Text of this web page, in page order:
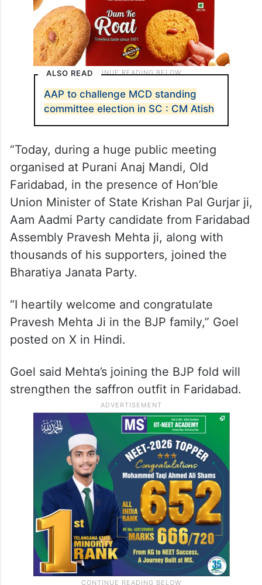
ALSO READ
AAP to challenge MCD standing
committee election in SC : CM Atish
“Today, during a huge public meeting
organised at Purani Anaj Mandi, Old
Faridabad, in the presence of Hon’ble
Union Minister of State Krishan Pal Gurjar ji,
Aam Aadmi Party candidate from Faridabad
Assembly Pravesh Mehta ji, along with
thousands of his supporters, joined the
Bharatiya Janata Party.
“I heartily welcome and congratulate
Pravesh Mehta Ji in the BJP family,” Goel
posted on X in Hindi.
Goel said Mehta’s joining the BJP fold will
strengthen the saffron outfit in Faridabad.